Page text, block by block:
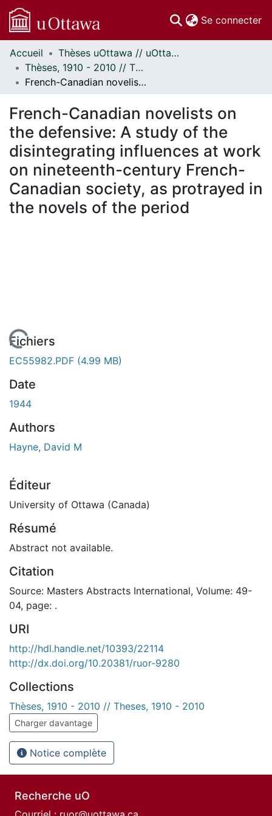
Se connecter
Communautés
et collections
Parcourir
À propos
Accueil
Thèses uOttawa // uOttawa Theses
Thèses, 1910 - 2010 // Theses, 1910 - 2010
French-Canadian novelists on the defensive: A study of the disintegrating influences at work on nineteenth-century French-Canadian society, as protrayed in the novels of the period
French-Canadian novelists on
the defensive: A study of the
disintegrating influences at work
on nineteenth-century French-
Canadian society, as protrayed in
the novels of the period
En cours de chargement...
Fichiers
EC55982.PDF (4.99 MB)
Date
1944
Authors
Hayne, David M
Éditeur
University of Ottawa (Canada)
Résumé
Abstract not available.
Citation
Source: Masters Abstracts International, Volume: 49-
04, page: .
URI
http://hdl.handle.net/10393/22114
http://dx.doi.org/10.20381/ruor-9280
Collections
Thèses, 1910 - 2010 // Theses, 1910 - 2010
Charger davantage
Notice complète
Recherche uO